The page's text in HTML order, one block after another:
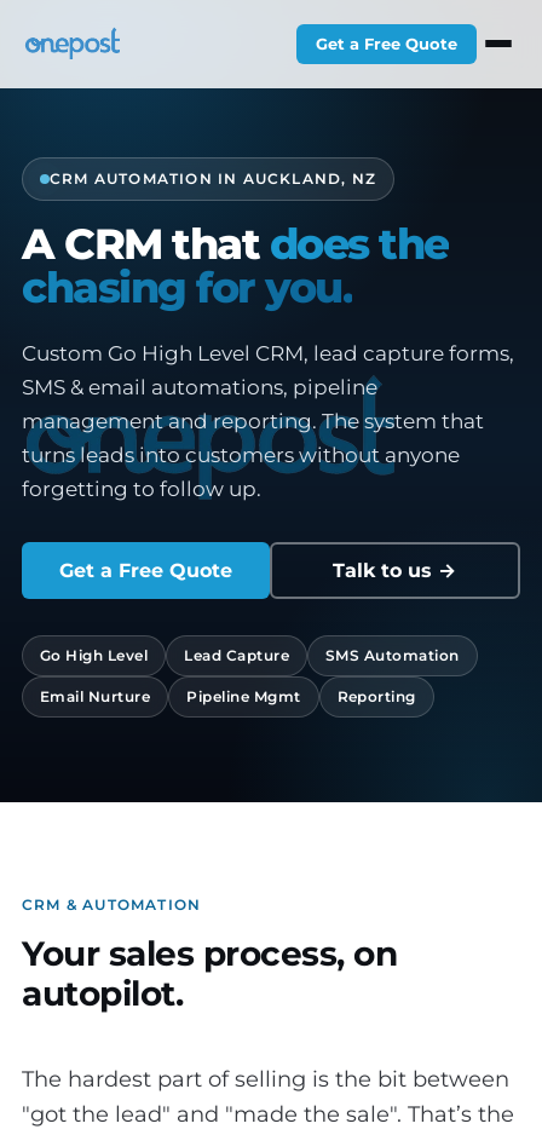
Get a Free Quote
CRM AUTOMATION IN AUCKLAND, NZ
A CRM that does the
chasing for you.
Custom Go High Level CRM, lead capture forms,
SMS & email automations, pipeline
management and reporting. The system that
turns leads into customers without anyone
forgetting to follow up.
Get a Free Quote Talk to us →
Go High Level Lead Capture SMS Automation
Email Nurture Pipeline Mgmt Reporting
CRM & AUTOMATION
Your sales process, on
autopilot.
The hardest part of selling is the bit between
"got the lead" and "made the sale". That’s the